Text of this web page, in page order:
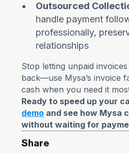
Outsourced
handle payment
professionally,
relationships
Stop letting unpaid
back—use Mysa’s invoice
cash when you need it
Ready to speed up your
demo and see how Mysa
without waiting for
Share